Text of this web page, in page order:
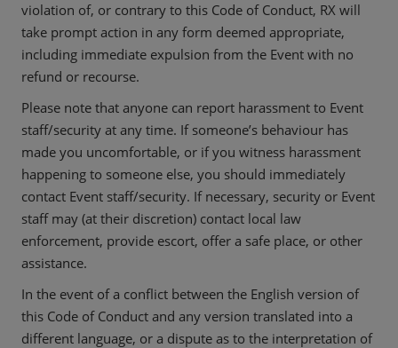
violation of, or contrary to this Code of Conduct, RX will
take prompt action in any form deemed appropriate,
including immediate expulsion from the Event with no
refund or recourse.
Please note that anyone can report harassment to Event
staff/security at any time. If someone’s behaviour has
made you uncomfortable, or if you witness harassment
happening to someone else, you should immediately
contact Event staff/security. If necessary, security or Event
staff may (at their discretion) contact local law
enforcement, provide escort, offer a safe place, or other
assistance.
In the event of a conflict between the English version of
this Code of Conduct and any version translated into a
different language, or a dispute as to the interpretation of